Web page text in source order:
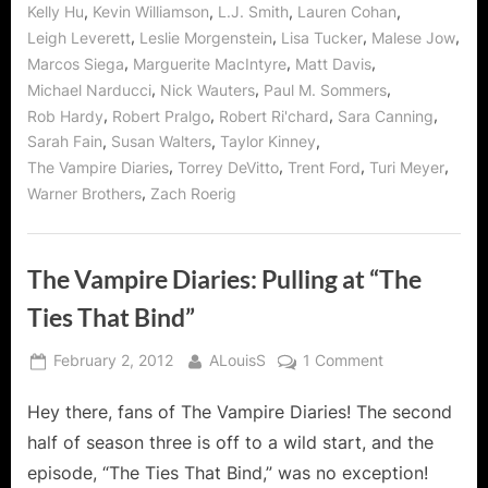
Kelly Hu, Kevin Williamson, L.J. Smith, Lauren Cohan,
Leigh Leverett, Leslie Morgenstein, Lisa Tucker, Malese Jow,
Marcos Siega, Marguerite MacIntyre, Matt Davis,
Michael Narducci, Nick Wauters, Paul M. Sommers,
Rob Hardy, Robert Pralgo, Robert Ri'chard, Sara Canning,
Sarah Fain, Susan Walters, Taylor Kinney,
The Vampire Diaries, Torrey DeVitto, Trent Ford, Turi Meyer,
Warner Brothers, Zach Roerig
The Vampire Diaries: Pulling at “The
Ties That Bind”
Posted
February 2, 2012 By
ALouisS 1 Commenton
Vampire
Diaries:
Hey there, fans of The Vampire Diaries! The second
half of season three is off to a wild start, and the
episode, “The Ties That Bind,” was no exception!